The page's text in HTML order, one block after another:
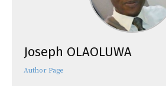
Joseph OLAOLUWA
Author Page